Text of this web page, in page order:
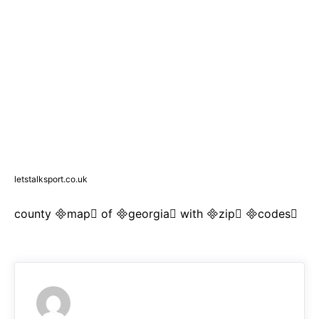
letstalksport.co.uk
county map of georgia with zip codes